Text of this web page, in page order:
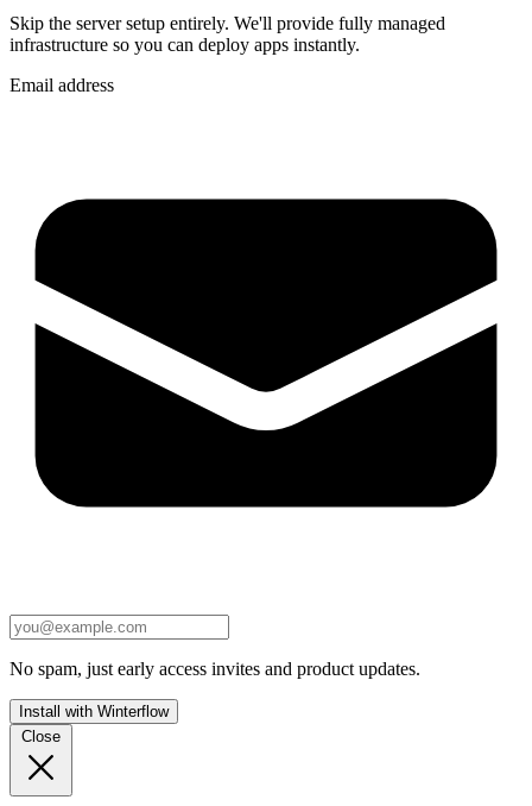
Skip the server setup entirely. We'll provide fully managed
infrastructure so you can deploy apps instantly.
Email address
No spam, just early access invites and product updates.
Install with Winterflow
Close